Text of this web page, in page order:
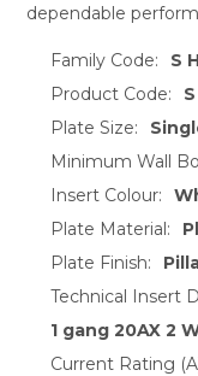
dependable
Family Code:
S
Product Code:
Plate Size:
Minimum Wall
Insert Colour:
Plate Material:
Plate Finish:
Technical Insert
1 gang 20AX 2
Current Rating